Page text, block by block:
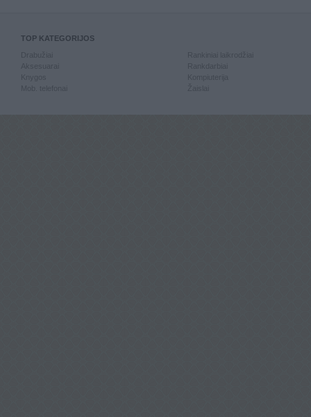
TOP KATEGORIJOS
Knygos
Mob. telefonai
Kompiuterija
Žaislai